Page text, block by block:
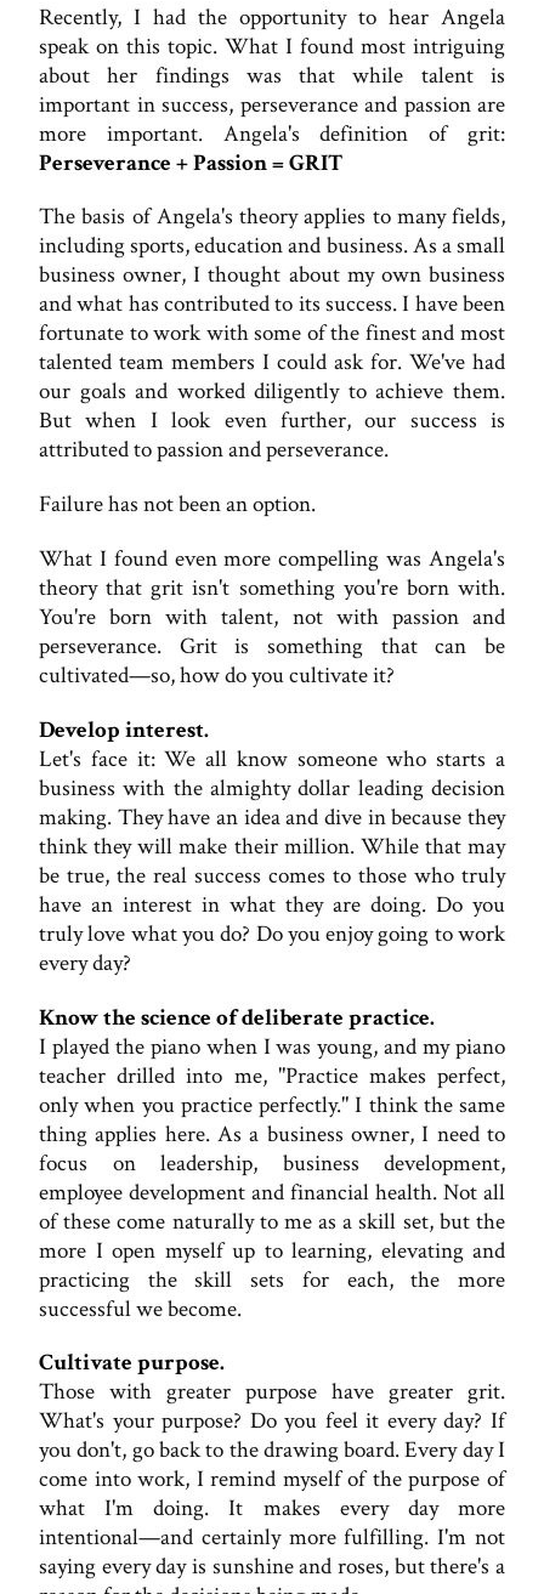
Recently, I had the opportunity to hear Angela
speak on this topic. What I found most intriguing
about her findings was that while talent is
important in success, perseverance and passion are
more important. Angela's definition of grit:
Perseverance + Passion = GRIT
The basis of Angela's theory applies to many fields,
including sports, education and business. As a small
business owner, I thought about my own business
and what has contributed to its success. I have been
fortunate to work with some of the finest and most
talented team members I could ask for. We've had
our goals and worked diligently to achieve them.
But when I look even further, our success is
attributed to passion and perseverance.
Failure has not been an option.
What I found even more compelling was Angela's
theory that grit isn't something you're born with.
You're born with talent, not with passion and
perseverance. Grit is something that can be
cultivated—so, how do you cultivate it?
Develop interest.
Let's face it: We all know someone who starts a
business with the almighty dollar leading decision
making. They have an idea and dive in because they
think they will make their million. While that may
be true, the real success comes to those who truly
have an interest in what they are doing. Do you
truly love what you do? Do you enjoy going to work
every day?
Know the science of deliberate practice.
I played the piano when I was young, and my piano
teacher drilled into me, "Practice makes perfect,
only when you practice perfectly." I think the same
thing applies here. As a business owner, I need to
focus on leadership, business development,
employee development and financial health. Not all
of these come naturally to me as a skill set, but the
more I open myself up to learning, elevating and
practicing the skill sets for each, the more
successful we become.
Cultivate purpose.
Those with greater purpose have greater grit.
What's your purpose? Do you feel it every day? If
you don't, go back to the drawing board. Every day I
come into work, I remind myself of the purpose of
what I'm doing. It makes every day more
intentional—and certainly more fulfilling. I'm not
saying every day is sunshine and roses, but there's a